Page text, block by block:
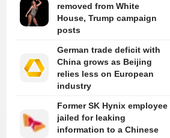
removed from White
House, Trump campaign
posts
German trade deficit with
China grows as Beijing
relies less on European
industry
Former SK Hynix employee
jailed for leaking
information to a Chinese